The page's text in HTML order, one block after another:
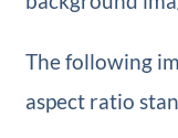
The following
aspect ratio